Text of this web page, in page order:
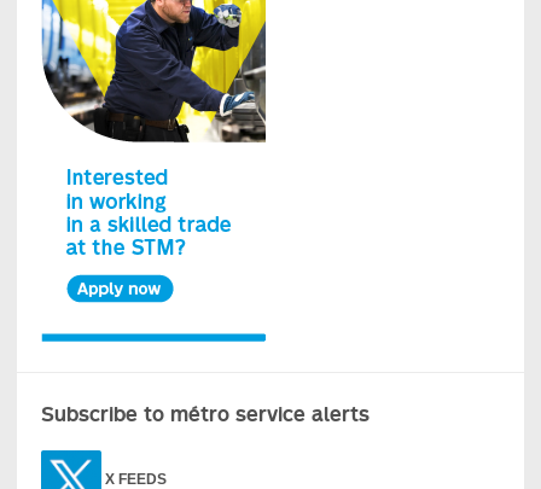
Subscribe to métro service alerts
XFEEDS